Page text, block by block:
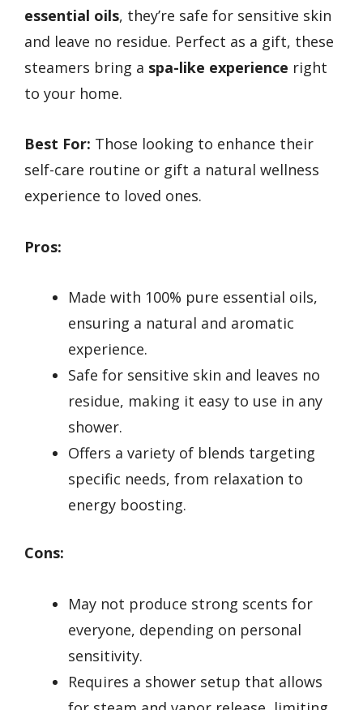
essential oils, they’re safe for sensitive skin
and leave no residue. Perfect as a gift, these
steamers bring a spa-like experience right
to your home.
Best For: Those looking to enhance their
self-care routine or gift a natural wellness
experience to loved ones.
Pros:
Made with 100% pure essential oils,
ensuring a natural and aromatic
experience.
Safe for sensitive skin and leaves no
residue, making it easy to use in any
shower.
Offers a variety of blends targeting
specific needs, from relaxation to
energy boosting.
Cons:
May not produce strong scents for
everyone, depending on personal
sensitivity.
Requires a shower setup that allows